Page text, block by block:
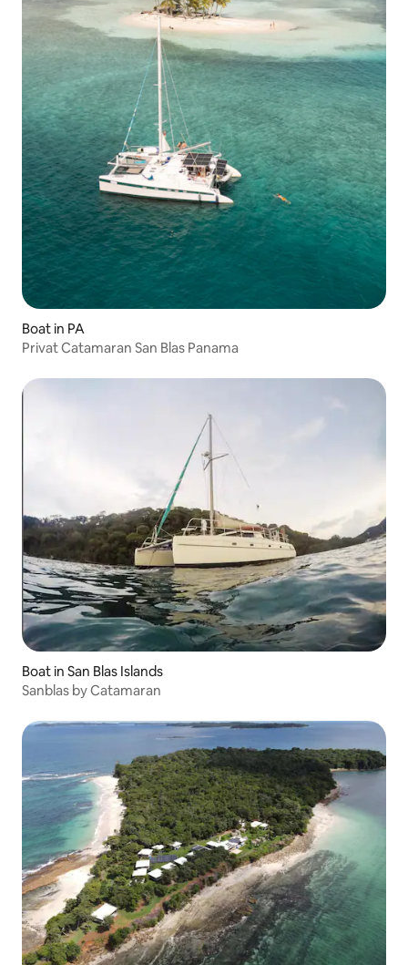
Boat in PA
Privat Catamaran San Blas Panama
Boat in San Blas Islands
Sanblas by Catamaran